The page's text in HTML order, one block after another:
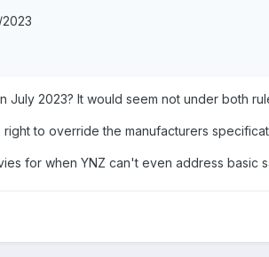
2023
July 2023? It would seem not under both
right to override the manufacturers
for when YNZ can't even address basic